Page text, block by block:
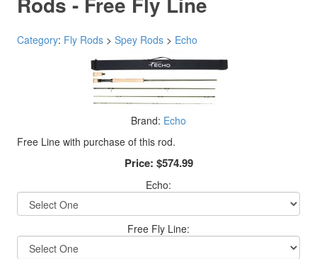
Category: Fly Rods > Spey Rods > Echo
Brand: Echo
Free Line with purchase of this rod.
Price: $574.99
Echo:
Free Fly Line: